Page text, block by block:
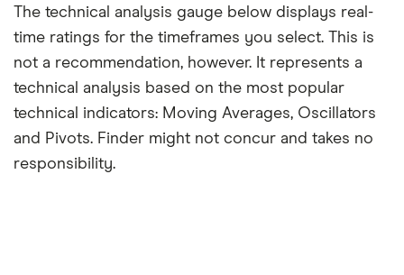
The technical analysis gauge below displays real-
time ratings for the timeframes you select. This is
not a recommendation, however. It represents a
technical analysis based on the most popular
technical indicators: Moving Averages, Oscillators
and Pivots. Finder might not concur and takes no
responsibility.